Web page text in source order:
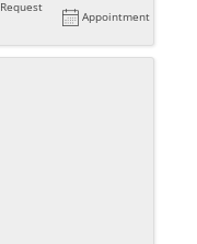
Request
Appointment